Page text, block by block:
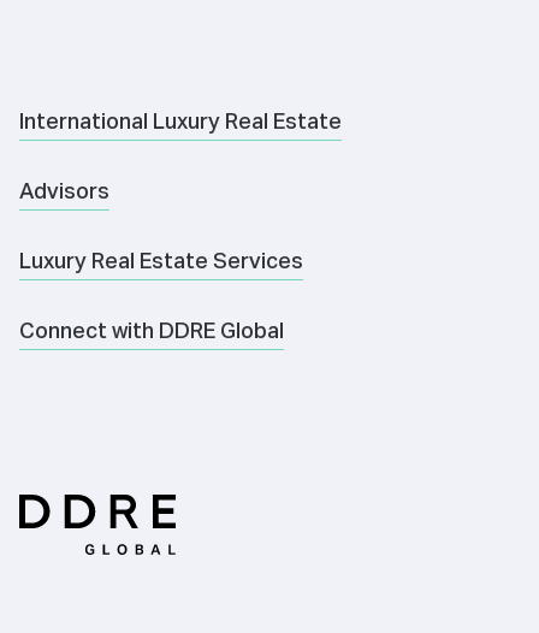
International Luxury Real Estate
Advisors
Luxury Real Estate Services
Connect with DDRE Global